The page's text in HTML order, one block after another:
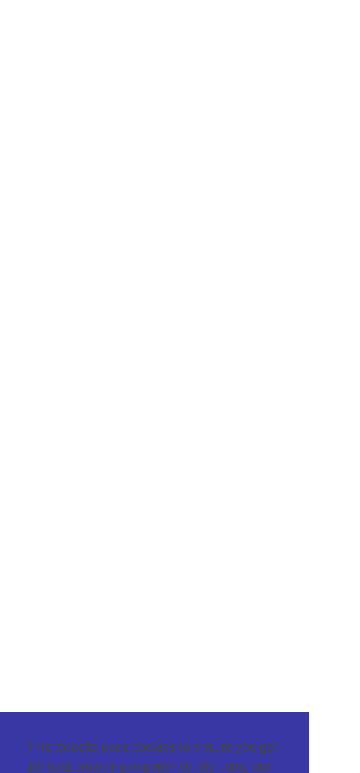
This website uses cookies to ensure you get
the best browsing experience. By using our